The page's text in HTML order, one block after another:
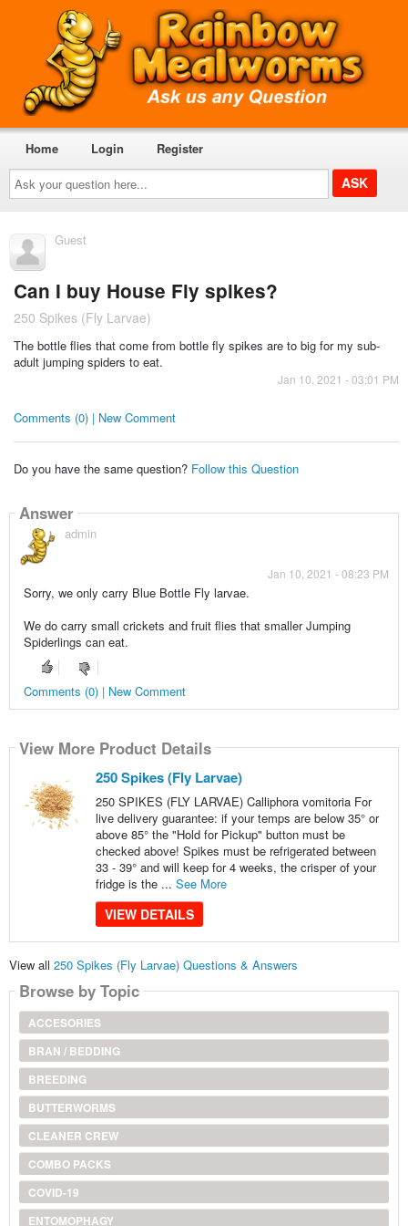
Ask
your
question
here...
Home Login Register
Guest
Can I buy House Fly spikes?
250 Spikes (Fly Larvae)
The bottle flies that come from bottle fly spikes are to big for my sub-
adult jumping spiders to eat.
Jan 10, 2021 - 03:01 PM
Comments (0) | New Comment
Do you have the same question? Follow this Question
Answer
admin
Jan 10, 2021 - 08:23 PM
Sorry, we only carry Blue Bottle Fly larvae.
We do carry small crickets and fruit flies that smaller Jumping
Spiderlings can eat.
Comments (0) | New Comment
View More Product Details
250 Spikes (Fly Larvae)
250 SPIKES (FLY LARVAE) Calliphora vomitoria For
live delivery guarantee: if your temps are below 35° or
above 85° the "Hold for Pickup" button must be
checked above! Spikes must be refrigerated between
33 - 39° and will keep for 4 weeks, the crisper of your
fridge is the ... See More
VIEW DETAILS
View all 250 Spikes (Fly Larvae) Questions & Answers
Browse by Topic
ACCESORIES
BRAN / BEDDING
BREEDING
BUTTERWORMS
CLEANER CREW
COMBO PACKS
COVID-19
ENTOMOPHAGY